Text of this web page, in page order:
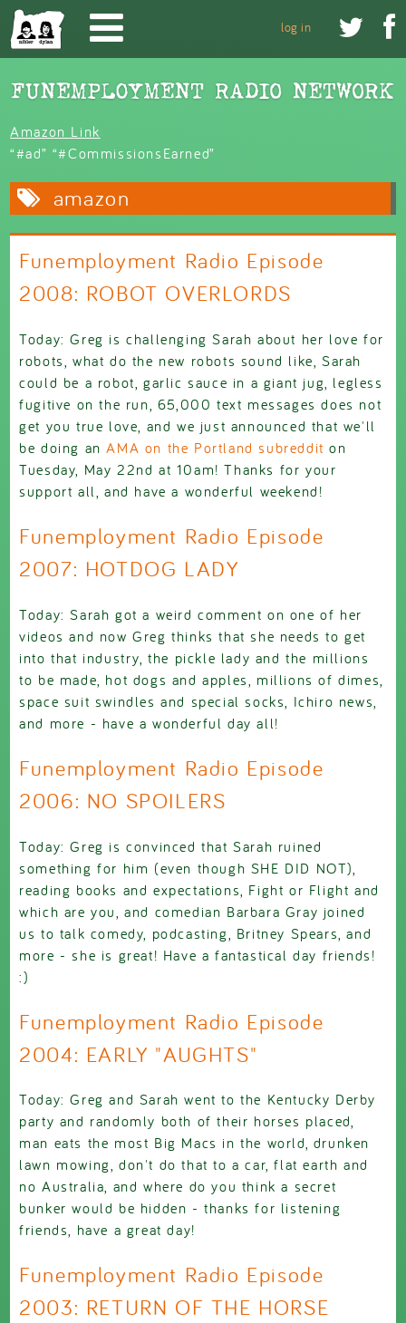
Skip to main content
 
log in
Amazon Link
“#ad” “#CommissionsEarned”
amazon
Funemployment Radio Episode
2008: ROBOT OVERLORDS
Today: Greg is challenging Sarah about her love for
robots, what do the new robots sound like, Sarah
could be a robot, garlic sauce in a giant jug, legless
fugitive on the run, 65,000 text messages does not
get you true love, and we just announced that we'll
be doing anAMA on the Portland subreddit on
Tuesday, May 22nd at 10am! Thanks for your
support all, and have a wonderful weekend!
Funemployment Radio Episode
2007: HOTDOG LADY
Today: Sarah got a weird comment on one of her
videos and now Greg thinks that she needs to get
into that industry, the pickle lady and the millions
to be made, hot dogs and apples, millions of dimes,
space suit swindles and special socks, Ichiro news,
and more - have a wonderful day all!
Funemployment Radio Episode
2006: NO SPOILERS
Today: Greg is convinced that Sarah ruined
something for him (even though SHE DID NOT),
reading books and expectations, Fight or Flight and
which are you, and comedian Barbara Gray joined
us to talk comedy, podcasting, Britney Spears, and
more - she is great! Have a fantastical day friends!
:)
Funemployment Radio Episode
2004: EARLY "AUGHTS"
Today: Greg and Sarah went to the Kentucky Derby
party and randomly both of their horses placed,
man eats the most Big Macs in the world, drunken
lawn mowing, don't do that to a car, flat earth and
no Australia, and where do you think a secret
bunker would be hidden - thanks for listening
friends, have a great day!
Funemployment Radio Episode
2003: RETURN OF THE HORSE